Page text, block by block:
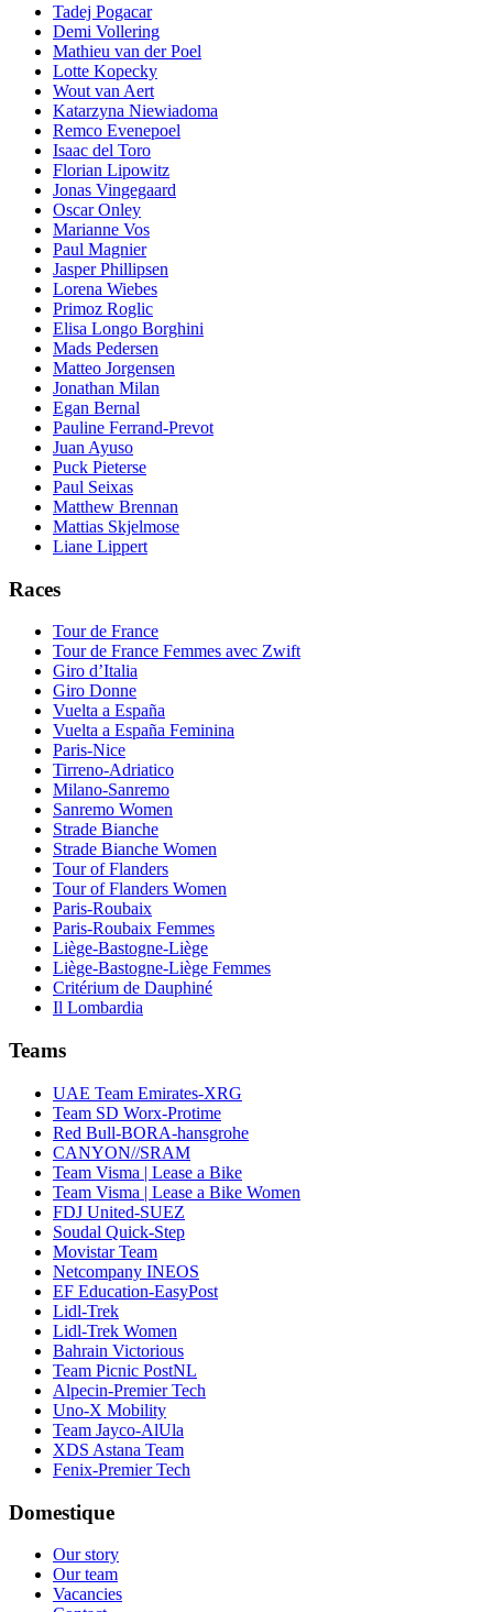
Tadej Pogacar
Demi Vollering
Mathieu van der Poel
Lotte Kopecky
Wout van Aert
Katarzyna Niewiadoma
Remco Evenepoel
Isaac del Toro
Florian Lipowitz
Jonas Vingegaard
Oscar Onley
Marianne Vos
Paul Magnier
Jasper Phillipsen
Lorena Wiebes
Primoz Roglic
Elisa Longo Borghini
Mads Pedersen
Matteo Jorgensen
Jonathan Milan
Egan Bernal
Pauline Ferrand-Prevot
Juan Ayuso
Puck Pieterse
Paul Seixas
Matthew Brennan
Mattias Skjelmose
Liane Lippert
Races
Tour de France
Tour de France Femmes avec Zwift
Giro d’Italia
Giro Donne
Vuelta a España
Vuelta a España Feminina
Paris-Nice
Tirreno-Adriatico
Milano-Sanremo
Sanremo Women
Strade Bianche
Strade Bianche Women
Tour of Flanders
Tour of Flanders Women
Paris-Roubaix
Paris-Roubaix Femmes
Liège-Bastogne-Liège
Liège-Bastogne-Liège Femmes
Critérium de Dauphiné
Il Lombardia
Teams
UAE Team Emirates-XRG
Team SD Worx-Protime
Red Bull-BORA-hansgrohe
CANYON//SRAM
Team Visma | Lease a Bike
Team Visma | Lease a Bike Women
FDJ United-SUEZ
Soudal Quick-Step
Movistar Team
Netcompany INEOS
EF Education-EasyPost
Lidl-Trek
Lidl-Trek Women
Bahrain Victorious
Team Picnic PostNL
Alpecin-Premier Tech
Uno-X Mobility
Team Jayco-AlUla
XDS Astana Team
Fenix-Premier Tech
Domestique
Our story
Our team
Vacancies